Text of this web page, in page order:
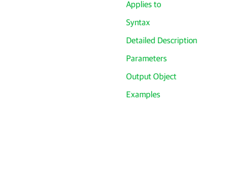
Applies to
Syntax
Detailed Description
Parameters
Output Object
Examples